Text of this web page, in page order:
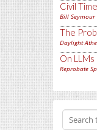
Civil
Bill Seymour
The
Daylight
On
Reprobate